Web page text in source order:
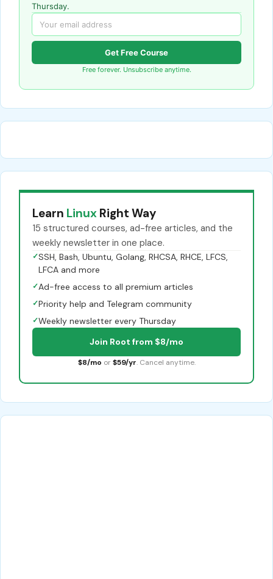
Thursday.
Get Free Course
Free forever. Unsubscribe anytime.
Learn Linux Right Way
15 structured courses, ad-free articles, and the
weekly newsletter in one place.
✓SSH, Bash, Ubuntu, Golang, RHCSA, RHCE, LFCS,
LFCA and more
✓Ad-free access to all premium articles
✓Priority help and Telegram community
✓Weekly newsletter every Thursday
Join Root from $8/mo
$8/mo or $59/yr. Cancel anytime.